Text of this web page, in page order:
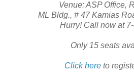
Venue: ASP Office,
ML Bldg., # 47 Kamias
Hurry! Call now at
Only 15 seats
Click here to